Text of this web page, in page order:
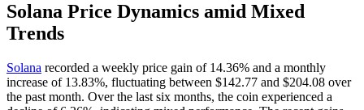
Solana Price Dynamics amid Mixed
Trends
Solana recorded a weekly price gain of 14.36% and a monthly
increase of 13.83%, fluctuating between $142.77 and $204.08 over
the past month. Over the last six months, the coin experienced a